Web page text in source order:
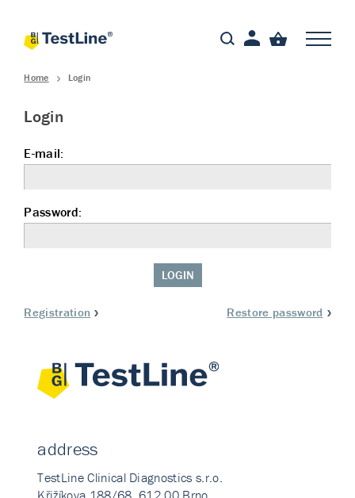
Home Login
Login
E-mail:
Password:
LOGIN
Registration Restore password
address
TestLine Clinical Diagnostics s.r.o.
Křižíkova 188/68, 612 00 Brno